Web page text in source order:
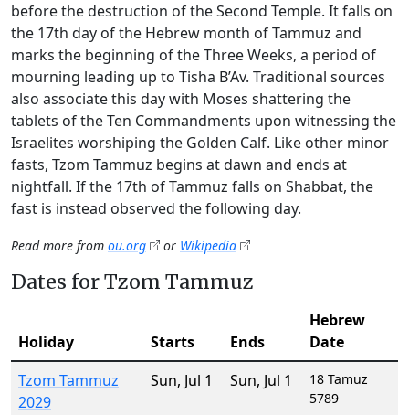
before the destruction of the Second Temple. It falls on
the 17th day of the Hebrew month of Tammuz and
marks the beginning of the Three Weeks, a period of
mourning leading up to Tisha B’Av. Traditional sources
also associate this day with Moses shattering the
tablets of the Ten Commandments upon witnessing the
Israelites worshiping the Golden Calf. Like other minor
fasts, Tzom Tammuz begins at dawn and ends at
nightfall. If the 17th of Tammuz falls on Shabbat, the
fast is instead observed the following day.
Read more from ou.org or Wikipedia
Dates for Tzom Tammuz
Holiday Starts Ends
Hebrew
Date
Tzom Tammuz
2029
Sun, Jul 1 Sun, Jul 1
18 Tamuz
5789